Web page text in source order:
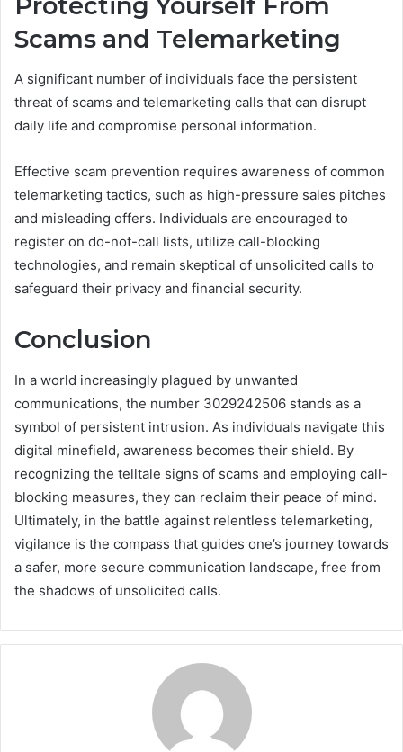
Scams and Telemarketing
A significant number of individuals face the persistent
threat of scams and telemarketing calls that can disrupt
daily life and compromise personal information.
Effective scam prevention requires awareness of common
telemarketing tactics, such as high-pressure sales pitches
and misleading offers. Individuals are encouraged to
register on do-not-call lists, utilize call-blocking
technologies, and remain skeptical of unsolicited calls to
safeguard their privacy and financial security.
Conclusion
In a world increasingly plagued by unwanted
communications, the number 3029242506 stands as a
symbol of persistent intrusion. As individuals navigate this
digital minefield, awareness becomes their shield. By
recognizing the telltale signs of scams and employing call-
blocking measures, they can reclaim their peace of mind.
Ultimately, in the battle against relentless telemarketing,
vigilance is the compass that guides one’s journey towards
a safer, more secure communication landscape, free from
the shadows of unsolicited calls.